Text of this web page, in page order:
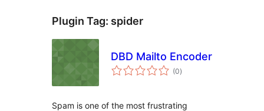
Plugin Tag: spider
DBD Mailto Encoder
(0total
ratings
)
Spam is one of the most frustrating